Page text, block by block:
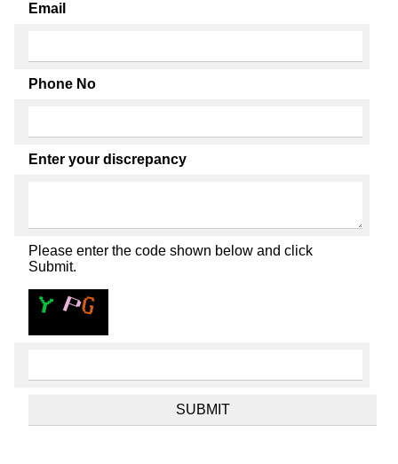
Email
Phone No
Enter your discrepancy
Please enter the code shown below and click
Submit.